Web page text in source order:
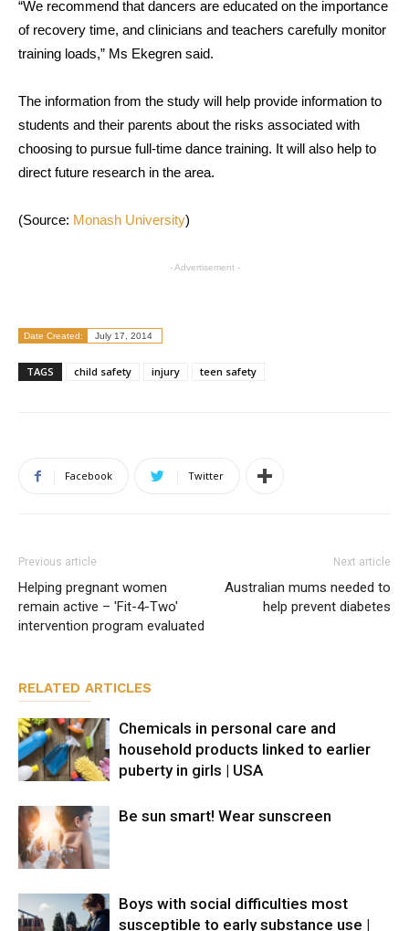
“We recommend that dancers are educated on the importance
of recovery time, and clinicians and teachers carefully monitor
training loads,” Ms Ekegren said.
The information from the study will help provide information to
students and their parents about the risks associated with
choosing to pursue full-time dance training. It will also help to
direct future research in the area.
(Source: Monash University)
- Advertisement -
Date Created: July 17, 2014
TAGS child safety injury teen safety
Facebook Twitter
Previous article
Helping pregnant women
remain active – 'Fit-4-Two'
intervention program evaluated
Next article
Australian mums needed to
help prevent diabetes
RELATED ARTICLES
Chemicals in personal care and
household products linked to earlier
puberty in girls | USA
Be sun smart! Wear sunscreen
Boys with social difficulties most
susceptible to early substance use |